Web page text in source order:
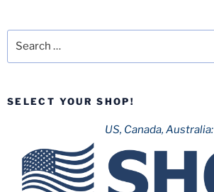
SELECT YOUR SHOP!
US, Canada, Australia: